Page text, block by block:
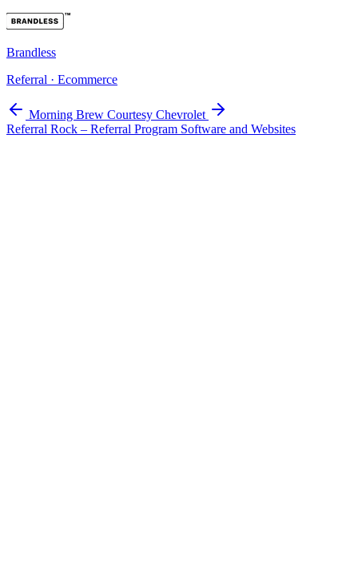
Brandless
Referral · Ecommerce
Morning Brew Courtesy Chevrolet
Referral Rock – Referral Program Software and Websites